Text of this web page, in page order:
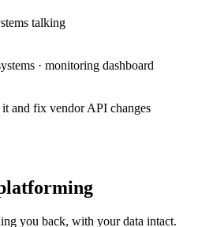
talking
· monitoring dashboard
and fix vendor API changes
you back, with your data intact.